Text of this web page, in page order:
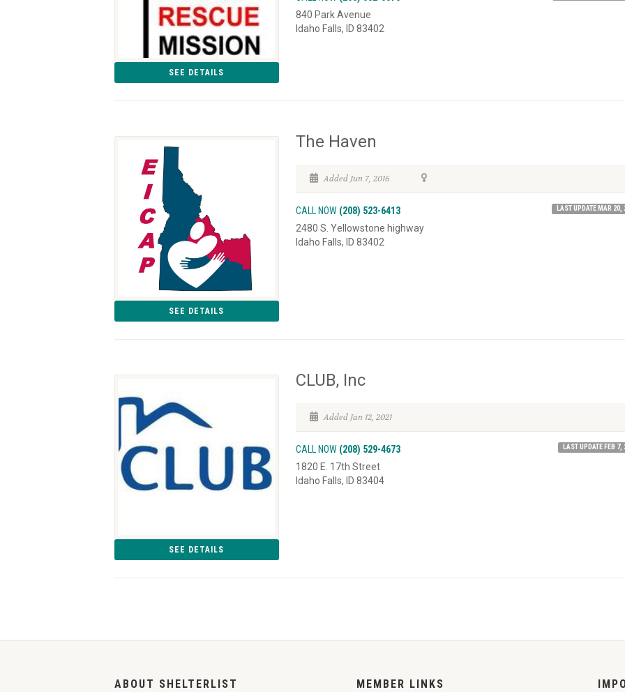
SEE DETAILS
840 Park Avenue
Idaho Falls, ID 83402
SEE DETAILS
The Haven
Added Jun 7, 2016
CALL NOW (208) 523-6413 LAST UPDATE MAR 20,
2480 S. Yellowstone highway
Idaho Falls, ID 83402
SEE DETAILS
CLUB, Inc
Added Jan 12, 2021
CALL NOW (208) 529-4673 LAST UPDATE FEB 7,
1820 E. 17th Street
Idaho Falls, ID 83404
ABOUT SHELTERLIST MEMBER LINKS